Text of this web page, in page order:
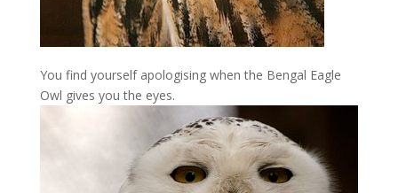
You find yourself apologising when the Bengal Eagle
Owl gives you the eyes.